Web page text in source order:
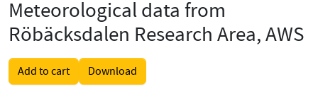
Meteorological data from
Röbäcksdalen Research Area, AWS
Add to cart Download